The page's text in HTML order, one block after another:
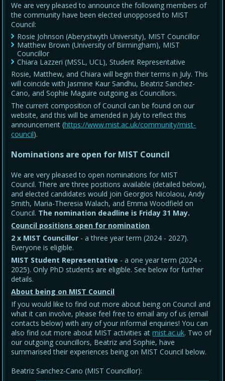
We are very pleased to announce the following members of
the community have been elected unopposed to MIST
Council:
Rosie Johnson (Aberystwyth University), MIST Councillor
Matthew Brown (University of Birmingham), MIST
Councillor
Chiara Lazzeri (MSSL, UCL), Student Representative
Rosie, Matthew, and Chiara will begin their terms in July. This
will coincide with Jasmine Kaur Sandhu, Beatriz Sanchez-
Cano, and Sophie Maguire outgoing as Councillors.
The current composition of Council can be found on our
website, and this will be amended in July to reflect this
announcement (https://www.mist.ac.uk/community/mist-
council).
Nominations are open for MIST Council
We are very pleased to open nominations for MIST
Council. There are three positions available (detailed below),
and elected candidates would join Georgios Nicolaou, Andy
Smith, Maria-Theresia Walach, and Emma Woodfield on
Council. The nomination deadline is Friday 31 May.
Council positions open for nomination
2 x MIST Councillor - a three year term (2024 - 2027).
Everyone is eligible.
MIST Student Representative - a one year term (2024 -
2025). Only PhD students are eligible. See below for further
details.
About being on MIST Council
If you would like to find out more about being on Council and
what it can involve, please feel free to email any of us (email
contacts below) with any of your informal enquiries! You can
also find out more about MIST activities atmist.ac.uk. Two of
our outgoing councillors, Beatriz and Sophie, have
summarised their experiences being on MIST Council below.
Beatriz Sanchez-Cano (MIST Councillor):